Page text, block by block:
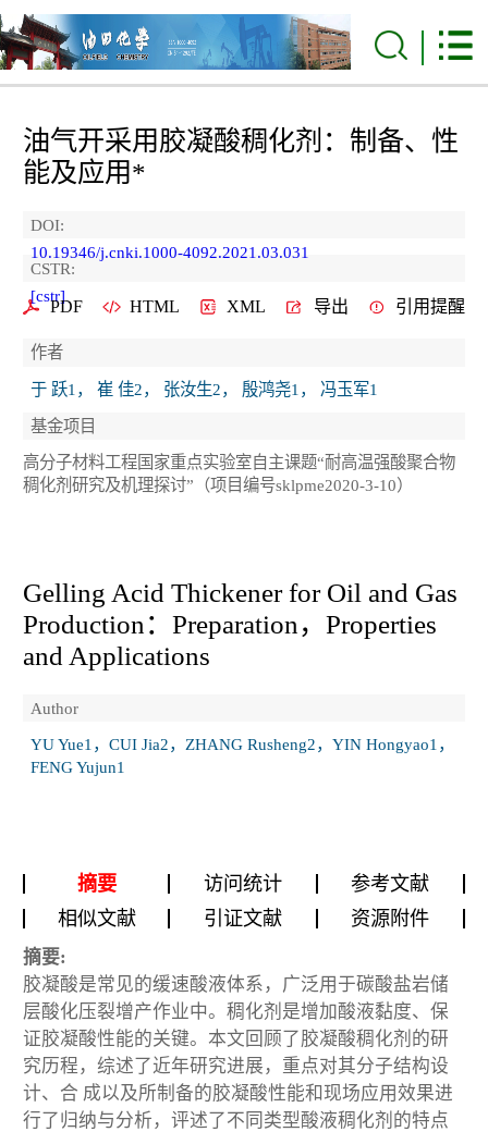
油气开采用胶凝酸稠化剂：制备、性
能及应用*
DOI:
10.19346/j.cnki.1000-4092.2021.03.031
CSTR:
[cstr]
PDF HTML XML 导出 引用提醒
作者
于 跃1， 崔 佳2， 张汝生2， 殷鸿尧1， 冯玉军1
基金项目
高分子材料工程国家重点实验室自主课题“耐高温强酸聚合物
稠化剂研究及机理探讨”（项目编号sklpme2020-3-10）
Gelling Acid Thickener for Oil and Gas
Production：Preparation，Properties
and Applications
Author
YU Yue1，CUI Jia2，ZHANG Rusheng2，YIN Hongyao1，
FENG Yujun1
摘要 访问统计
参考文献
相似文献
引证文献 资源附件
摘要:
胶凝酸是常见的缓速酸液体系，广泛用于碳酸盐岩储
层酸化压裂增产作业中。稠化剂是增加酸液黏度、保
证胶凝酸性能的关键。本文回顾了胶凝酸稠化剂的研
究历程，综述了近年研究进展，重点对其分子结构设
计、合 成以及所制备的胶凝酸性能和现场应用效果进
行了归纳与分析，评述了不同类型酸液稠化剂的特点